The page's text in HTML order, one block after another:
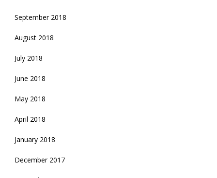
September 2018
August 2018
July 2018
June 2018
May 2018
April 2018
January 2018
December 2017